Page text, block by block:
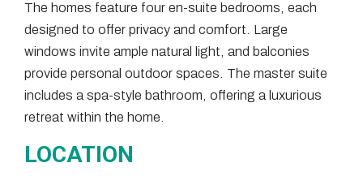
The homes feature four en-suite bedrooms, each
designed to offer privacy and comfort. Large
windows invite ample natural light, and balconies
provide personal outdoor spaces. The master suite
includes a spa-style bathroom, offering a luxurious
retreat within the home.
LOCATION